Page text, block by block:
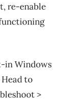
re-enable
in Windows
to
>